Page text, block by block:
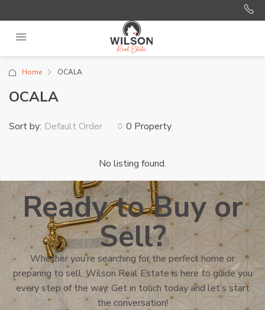
Home OCALA
OCALA
0 Property
Sort by: Default Order
No listing found.
Ready to Buy or
Sell?
Whether you’re searching for the perfect home or
preparing to sell, Wilson Real Estate is here to guide you
every step of the way. Get in touch today and let’s start
the conversation!